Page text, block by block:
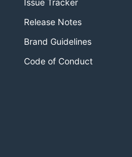
Issue Tracker
Release Notes
Brand Guidelines
Code of Conduct